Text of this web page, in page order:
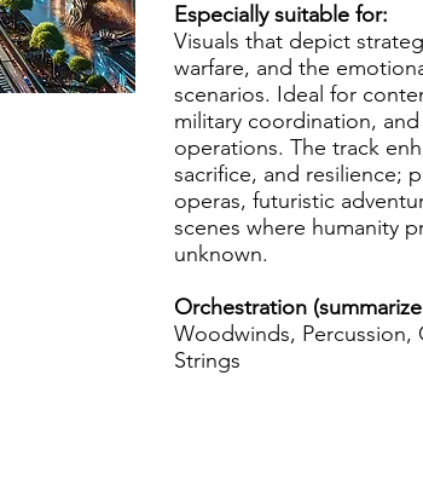
Especially suitable for:
Visuals that depict
warfare, and the
scenarios. Ideal for
military coordination,
operations. The track
sacrifice, and resilience;
operas, futuristic
scenes where humanity
unknown.
Orchestration
Woodwinds, Percussion,
Strings